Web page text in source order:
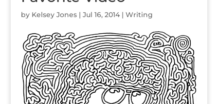
by Kelsey Jones| Jul 16, 2014| Writing